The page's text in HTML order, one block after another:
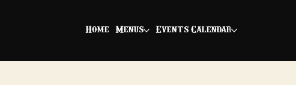
Home Menus Events Calendar